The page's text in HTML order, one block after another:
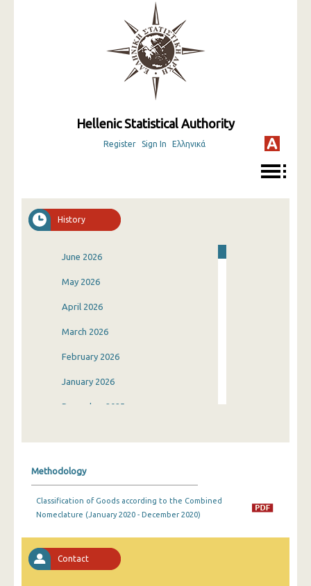
Hellenic Statistical Authority
Register Sign In Ελληνικά
History
June 2026
May 2026
April 2026
March 2026
February 2026
January 2026
December 2025
August 2025
June 2025
Methodology
Classification of Goods according to the Combined
Nomeclature (January 2020 - December 2020)
Contact